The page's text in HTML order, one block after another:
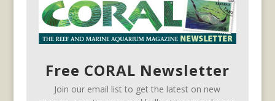
Free CORAL Newsletter
Join our email list to get the latest on new